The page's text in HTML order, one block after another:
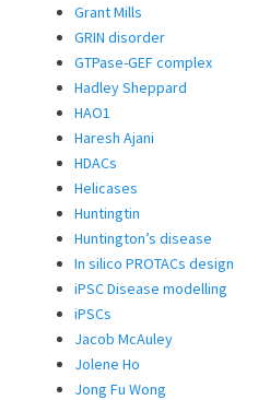
Grant Mills
GRIN disorder
GTPase-GEF complex
Hadley Sheppard
HAO1
Haresh Ajani
HDACs
Helicases
Huntingtin
Huntington’s disease
In silico PROTACs design
iPSC Disease modelling
iPSCs
Jacob McAuley
Jolene Ho
Jong Fu Wong